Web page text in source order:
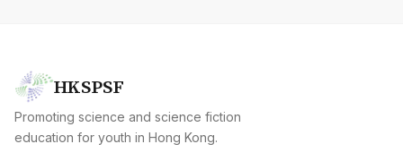
HKSPSF
Promoting science and science fiction
education for youth in Hong Kong.